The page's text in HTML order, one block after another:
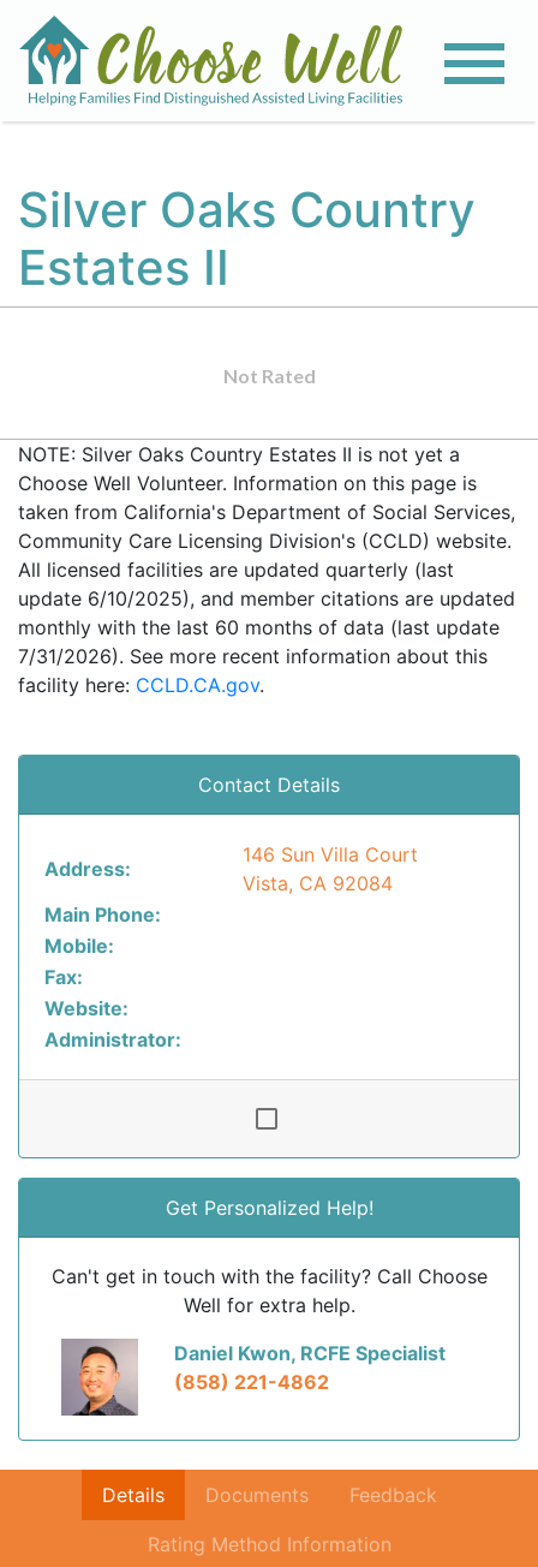
Silver Oaks Country
Estates II
Not Rated
NOTE: Silver Oaks Country Estates II is not yet a
Choose Well Volunteer. Information on this page is
taken from California's Department of Social Services,
Community Care Licensing Division's (CCLD) website.
All licensed facilities are updated quarterly (last
update 6/10/2025), and member citations are updated
monthly with the last 60 months of data (last update
7/31/2026). See more recent information about this
facility here: CCLD.CA.gov.
Contact Details
Address:
146 Sun Villa Court
Vista, CA 92084
Main Phone:
Mobile:
Fax:
Website:
Administrator:
Get Personalized Help!
Can't get in touch with the facility? Call Choose
Well for extra help.
Daniel Kwon, RCFE Specialist
(858) 221-4862
Details Documents Feedback
Rating Method Information